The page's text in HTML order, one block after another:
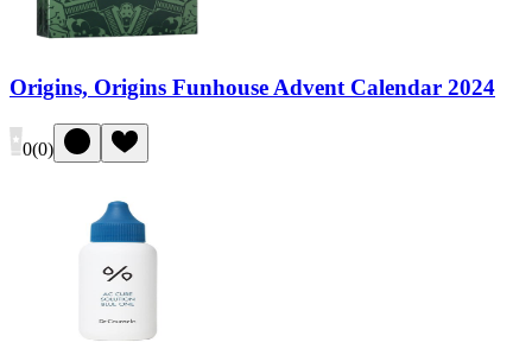
Origins, Origins Funhouse Advent Calendar 2024
0(0)